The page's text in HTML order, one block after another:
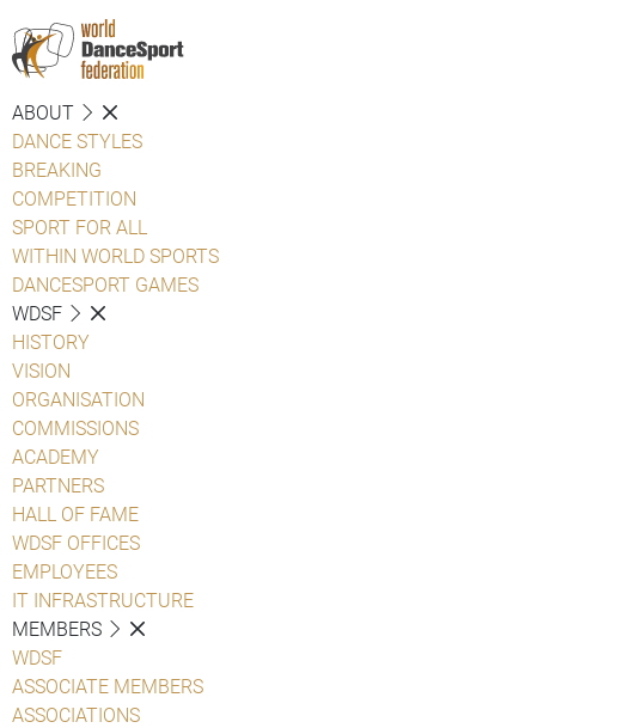
ABOUT
DANCE STYLES
BREAKING
COMPETITION
SPORT FOR ALL
WITHIN WORLD SPORTS
DANCESPORT GAMES
WDSF
HISTORY
VISION
ORGANISATION
COMMISSIONS
ACADEMY
PARTNERS
HALL OF FAME
WDSF OFFICES
EMPLOYEES
IT INFRASTRUCTURE
MEMBERS
WDSF
ASSOCIATE MEMBERS
ASSOCIATIONS